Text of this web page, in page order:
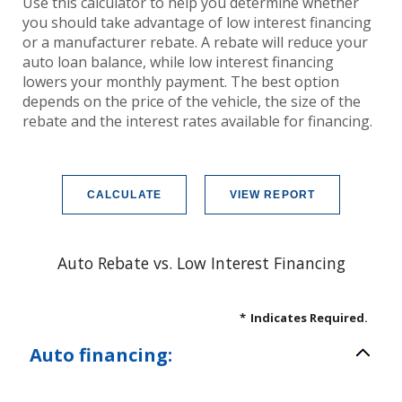
you should take advantage of low interest financing
or a manufacturer rebate. A rebate will reduce your
auto loan balance, while low interest financing
lowers your monthly payment. The best option
depends on the price of the vehicle, the size of the
rebate and the interest rates available for financing.
Auto Rebate vs. Low Interest Financing
* Indicates Required.
Auto financing: